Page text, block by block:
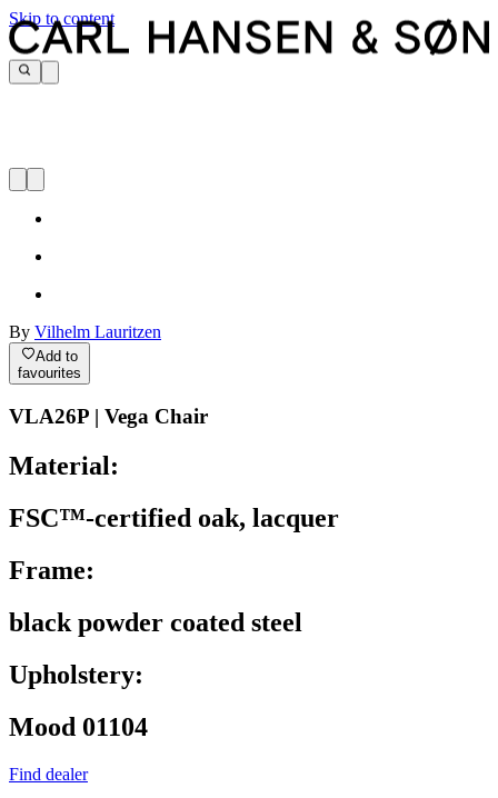
Skip to content
By Vilhelm Lauritzen
Add to
favourites
VLA26P | Vega Chair
Material:
FSC™-certified oak, lacquer
Frame:
black powder coated steel
Upholstery:
Mood 01104
Find dealer